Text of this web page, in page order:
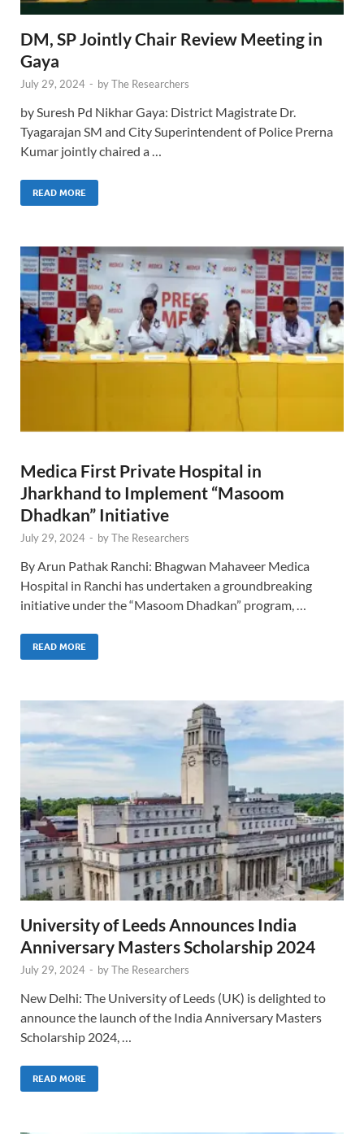
DM, SP Jointly Chair Review Meeting in
Gaya
July 29, 2024 - byThe Researchers
by Suresh Pd Nikhar Gaya: District Magistrate Dr.
Tyagarajan SM and City Superintendent of Police Prerna
Kumar jointly chaired a …
READ MORE
Medica First Private Hospital in
Jharkhand to Implement “Masoom
Dhadkan” Initiative
July 29, 2024 - byThe Researchers
By Arun Pathak Ranchi: Bhagwan Mahaveer Medica
Hospital in Ranchi has undertaken a groundbreaking
initiative under the “Masoom Dhadkan” program, …
READ MORE
University of Leeds Announces India
Anniversary Masters Scholarship 2024
July 29, 2024 - byThe Researchers
New Delhi: The University of Leeds (UK) is delighted to
announce the launch of the India Anniversary Masters
Scholarship 2024, …
READ MORE